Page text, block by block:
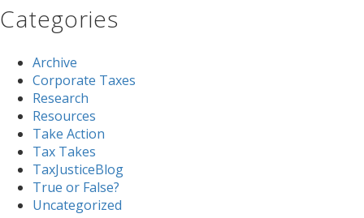
Categories
Archive
Corporate Taxes
Research
Resources
Take Action
Tax Takes
TaxJusticeBlog
True or False?
Uncategorized